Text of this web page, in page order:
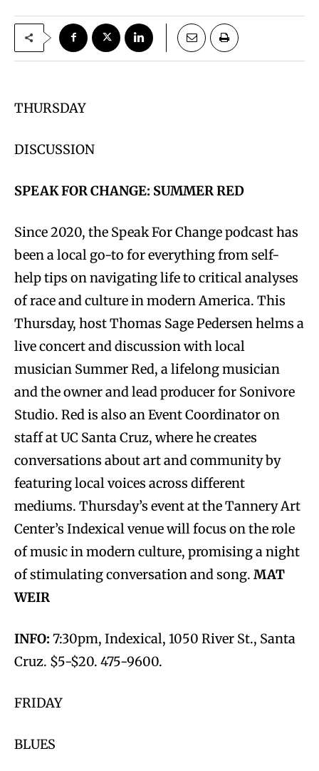
THURSDAY
DISCUSSION
SPEAK FOR CHANGE: SUMMER RED
Since 2020, the Speak For Change podcast has
been a local go-to for everything from self-
help tips on navigating life to critical analyses
of race and culture in modern America. This
Thursday, host Thomas Sage Pedersen helms a
live concert and discussion with local
musician Summer Red, a lifelong musician
and the owner and lead producer for Sonivore
Studio. Red is also an Event Coordinator on
staff at UC Santa Cruz, where he creates
conversations about art and community by
featuring local voices across different
mediums. Thursday’s event at the Tannery Art
Center’s Indexical venue will focus on the role
of music in modern culture, promising a night
of stimulating conversation and song. MAT
WEIR
INFO: 7:30pm, Indexical, 1050 River St., Santa
Cruz. $5-$20. 475-9600.
FRIDAY
BLUES